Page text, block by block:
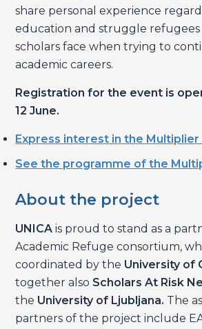
share personal experience
education and struggle
scholars face when trying to
academic careers.
Registration for the event is
12 June.
Express interest in the
See the programme of the
About the project
UNICA is proud to stand as a
Academic Refuge consortium,
coordinated by the University of
together also Scholars At Risk
the University of Ljubljana. The
partners of the project include